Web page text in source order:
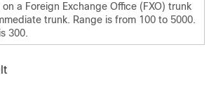
a Foreign Exchange Office (FXO) trunk
trunk. Range is from 100 to 5000.
300.